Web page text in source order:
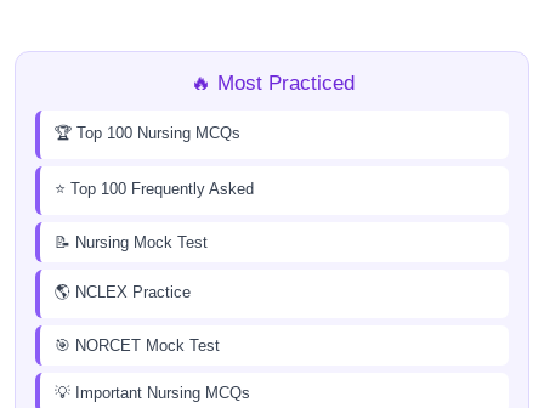
🔥 Most Practiced
🏆 Top 100 Nursing MCQs
⭐ Top 100 Frequently Asked
📝 Nursing Mock Test
🌎 NCLEX Practice
🎯 NORCET Mock Test
💡 Important Nursing MCQs